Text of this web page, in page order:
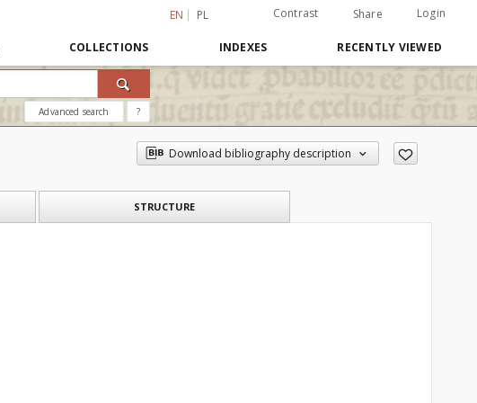
EN PL Contrast Share Login
COLLECTIONS INDEXES RECENTLY VIEWED
Advanced search ?
Download bibliography description
STRUCTURE